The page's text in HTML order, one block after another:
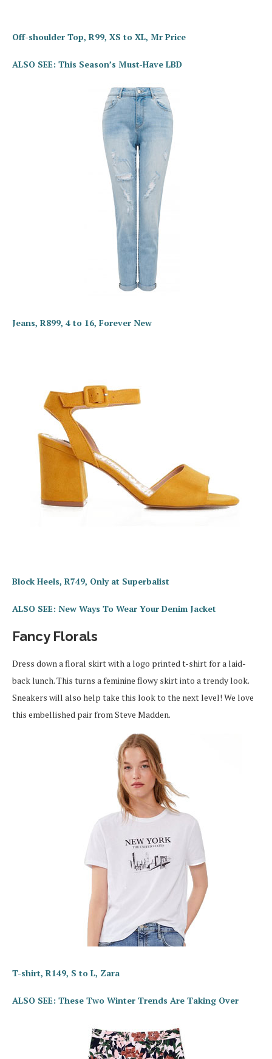
Off-shoulder Top, R99, XS to XL, Mr Price
ALSO SEE: This Season’s Must-Have LBD
Jeans, R899, 4 to 16, Forever New
Block Heels, R749, Only at Superbalist
ALSO SEE: New Ways To Wear Your Denim Jacket
Fancy Florals
Dress down a floral skirt with a logo printed t-shirt for a laid-
back lunch. This turns a feminine flowy skirt into a trendy look.
Sneakers will also help take this look to the next level! We love
this embellished pair from Steve Madden.
T-shirt, R149, S to L, Zara
ALSO SEE: These Two Winter Trends Are Taking Over